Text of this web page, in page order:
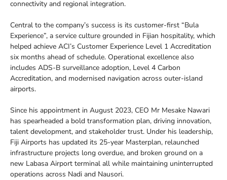
connectivity and regional integration.
Central to the company’s success is its customer-first “Bula
Experience”, a service culture grounded in Fijian hospitality, which
helped achieve ACI’s Customer Experience Level 1 Accreditation
six months ahead of schedule. Operational excellence also
includes ADS-B surveillance adoption, Level 4 Carbon
Accreditation, and modernised navigation across outer-island
airports.
Since his appointment in August 2023, CEO Mr Mesake Nawari
has spearheaded a bold transformation plan, driving innovation,
talent development, and stakeholder trust. Under his leadership,
Fiji Airports has updated its 25-year Masterplan, relaunched
infrastructure projects long overdue, and broken ground on a
new Labasa Airport terminal all while maintaining uninterrupted
operations across Nadi and Nausori.